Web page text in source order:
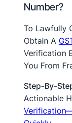
Number?
To Lawfully
Obtain A
Verification
You From
Step-By-
Actionable